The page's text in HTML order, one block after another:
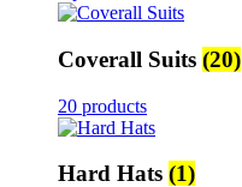
Coverall Suits (20)
20 products
Hard Hats (1)